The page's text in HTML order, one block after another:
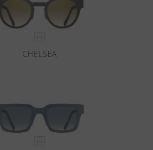
CHELSEA